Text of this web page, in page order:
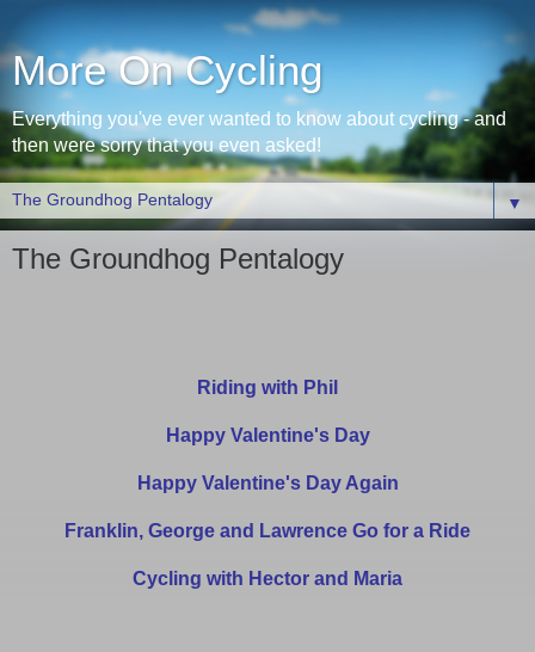
More On Cycling
Everything you've ever wanted to know about cycling - and
then were sorry that you even asked!
▼
The Groundhog Pentalogy
Riding with Phil
Happy Valentine's Day
Happy Valentine's Day Again
Franklin, George and Lawrence Go for a Ride
Cycling with Hector and Maria